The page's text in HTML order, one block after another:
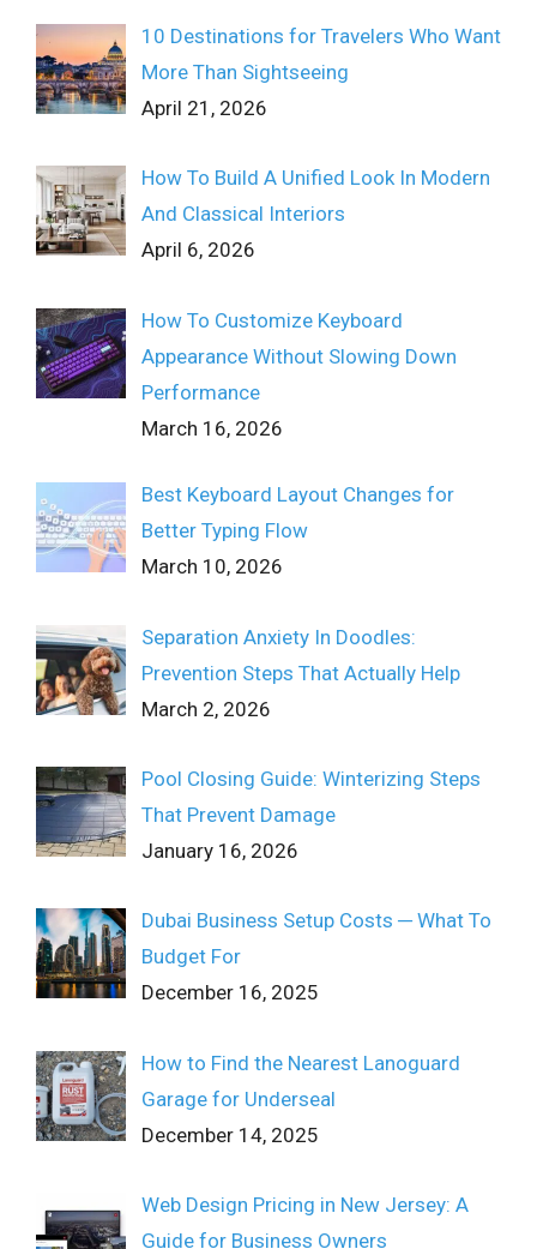
10 Destinations for Travelers Who Want
More Than Sightseeing
April 21, 2026
How To Build A Unified Look In Modern
And Classical Interiors
April 6, 2026
How To Customize Keyboard
Appearance Without Slowing Down
Performance
March 16, 2026
Best Keyboard Layout Changes for
Better Typing Flow
March 10, 2026
Separation Anxiety In Doodles:
Prevention Steps That Actually Help
March 2, 2026
Pool Closing Guide: Winterizing Steps
That Prevent Damage
January 16, 2026
Dubai Business Setup Costs ─ What To
Budget For
December 16, 2025
How to Find the Nearest Lanoguard
Garage for Underseal
December 14, 2025
Web Design Pricing in New Jersey: A
Guide for Business Owners